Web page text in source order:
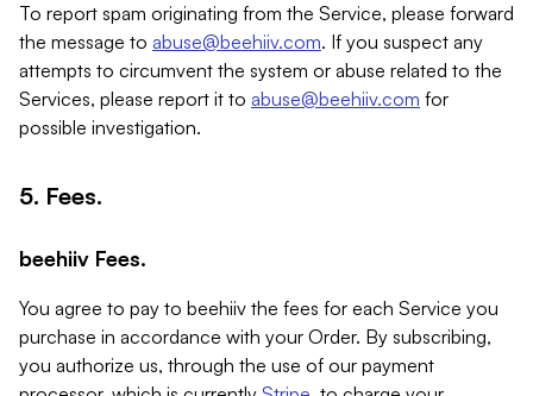
To report spam originating from the Service, please forward
the message to abuse@beehiiv.com. If you suspect any
attempts to circumvent the system or abuse related to the
Services, please report it to abuse@beehiiv.com for
possible investigation.
5. Fees.
beehiiv Fees.
You agree to pay to beehiiv the fees for each Service you
purchase in accordance with your Order. By subscribing,
you authorize us, through the use of our payment